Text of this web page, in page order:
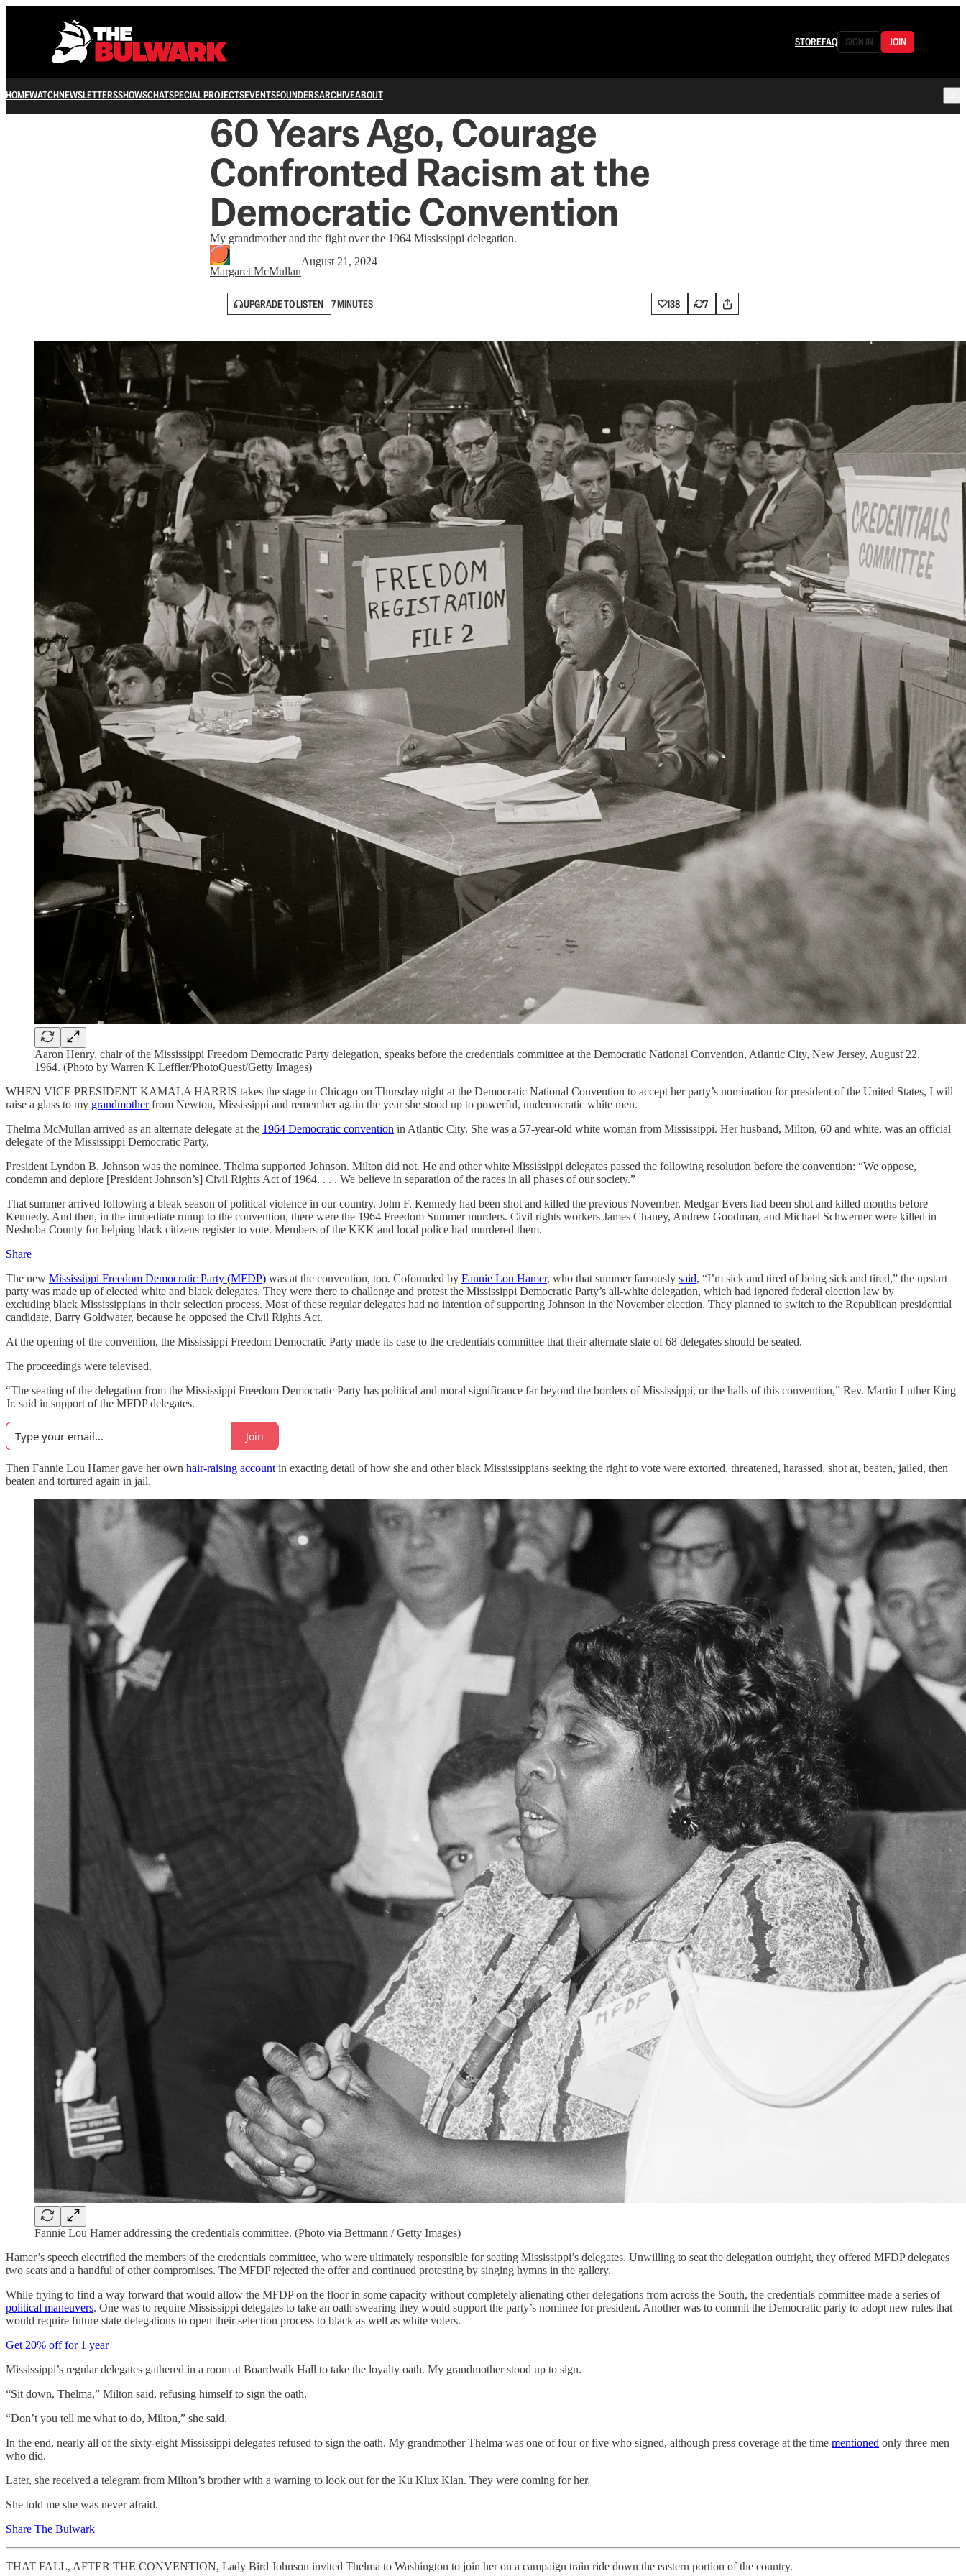
STOREFAQ SIGN IN JOIN
HOMEWATCHNEWSLETTERSSHOWSCHATSPECIAL PROJECTSEVENTSFOUNDERSARCHIVEABOUT
60 Years Ago, Courage
Confronted Racism at the
Democratic Convention
My grandmother and the fight over the 1964 Mississippi delegation.
Margaret McMullan
August 21, 2024
UPGRADE TO LISTEN 7 MINUTES 138 7
Aaron Henry, chair of the Mississippi Freedom Democratic Party delegation, speaks before the credentials committee at the Democratic National Convention, Atlantic City, New Jersey, August 22,
1964. (Photo by Warren K Leffler/PhotoQuest/Getty Images)
WHEN VICE PRESIDENT KAMALA HARRIS takes the stage in Chicago on Thursday night at the Democratic National Convention to accept her party’s nomination for president of the United States, I will
raise a glass to my grandmotherfrom Newton, Mississippi and remember again the year she stood up to powerful, undemocratic white men.
Thelma McMullan arrived as an alternate delegate at the 1964 Democratic convention in Atlantic City. She was a 57-year-old white woman from Mississippi. Her husband, Milton, 60 and white, was an official
delegate of the Mississippi Democratic Party.
President Lyndon B. Johnson was the nominee. Thelma supported Johnson. Milton did not. He and other white Mississippi delegates passed the following resolution before the convention: “We oppose,
condemn and deplore [President Johnson’s] Civil Rights Act of 1964. . . . We believe in separation of the races in all phases of our society.”
That summer arrived following a bleak season of political violence in our country. John F. Kennedy had been shot and killed the previous November. Medgar Evers had been shot and killed months before
Kennedy. And then, in the immediate runup to the convention, there were the 1964 Freedom Summer murders. Civil rights workers James Chaney, Andrew Goodman, and Michael Schwerner were killed in
Neshoba County for helping black citizens register to vote. Members of the KKK and local police had murdered them.
Share
The new Mississippi Freedom Democratic Party (MFDP) was at the convention, too. Cofounded by Fannie Lou Hamer, who that summer famously said, “I’m sick and tired of being sick and tired,” the upstart
party was made up of elected white and black delegates. They were there to challenge and protest the Mississippi Democratic Party’s all-white delegation, which had ignored federal election law by
excluding black Mississippians in their selection process. Most of these regular delegates had no intention of supporting Johnson in the November election. They planned to switch to the Republican presidential
candidate, Barry Goldwater, because he opposed the Civil Rights Act.
At the opening of the convention, the Mississippi Freedom Democratic Party made its case to the credentials committee that their alternate slate of 68 delegates should be seated.
The proceedings were televised.
“The seating of the delegation from the Mississippi Freedom Democratic Party has political and moral significance far beyond the borders of Mississippi, or the halls of this convention,” Rev. Martin Luther King
Jr. said in support of the MFDP delegates.
Join
Then Fannie Lou Hamer gave her own hair-raising account in exacting detail of how she and other black Mississippians seeking the right to vote were extorted, threatened, harassed, shot at, beaten, jailed, then
beaten and tortured again in jail.
Fannie Lou Hamer addressing the credentials committee. (Photo via Bettmann / Getty Images)
Hamer’s speech electrified the members of the credentials committee, who were ultimately responsible for seating Mississippi’s delegates. Unwilling to seat the delegation outright, they offered MFDP delegates
two seats and a handful of other compromises. The MFDP rejected the offer and continued protesting by singing hymns in the gallery.
While trying to find a way forward that would allow the MFDP on the floor in some capacity without completely alienating other delegations from across the South, the credentials committee made a series of
political maneuvers. One was to require Mississippi delegates to take an oath swearing they would support the party’s nominee for president. Another was to commit the Democratic party to adopt new rules that
would require future state delegations to open their selection process to black as well as white voters.
Get 20% off for 1 year
Mississippi’s regular delegates gathered in a room at Boardwalk Hall to take the loyalty oath. My grandmother stood up to sign.
“Sit down, Thelma,” Milton said, refusing himself to sign the oath.
“Don’t you tell me what to do, Milton,” she said.
In the end, nearly all of the sixty-eight Mississippi delegates refused to sign the oath. My grandmother Thelma was one of four or five who signed, although press coverage at the time mentioned only three men
who did.
Later, she received a telegram from Milton’s brother with a warning to look out for the Ku Klux Klan. They were coming for her.
She told me she was never afraid.
Share The Bulwark
THAT FALL, AFTER THE CONVENTION, Lady Bird Johnson invited Thelma to Washington to join her on a campaign train ride down the eastern portion of the country.